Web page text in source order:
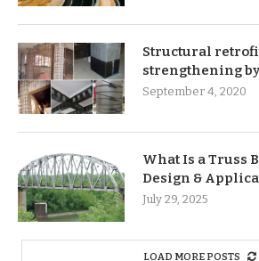
Structural
strengthening
September 4, 2020
What Is a Truss
Design &
July 29, 2025
LOAD MORE POSTS